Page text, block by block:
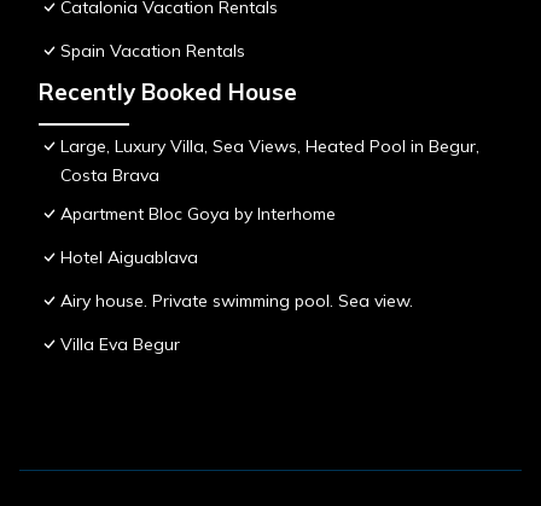
Catalonia Vacation Rentals
Spain Vacation Rentals
Recently Booked House
Large, Luxury Villa, Sea Views, Heated Pool in Begur,
Costa Brava
Apartment Bloc Goya by Interhome
Hotel Aiguablava
Airy house. Private swimming pool. Sea view.
Villa Eva Begur